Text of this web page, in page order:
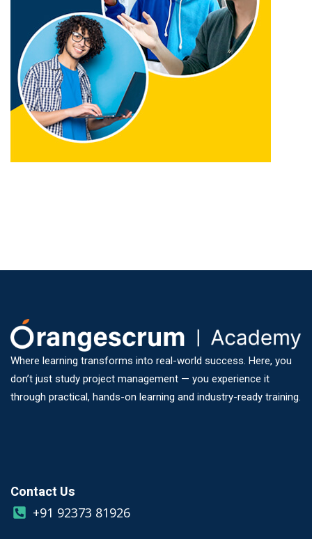
Where learning transforms into real-world success. Here, you
don’t just study project management — you experience it
through practical, hands-on learning and industry-ready training.
Contact Us
+91 92373 81926